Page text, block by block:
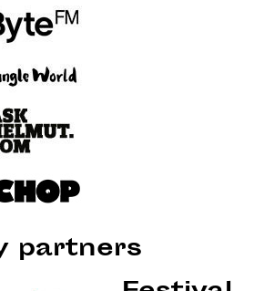
partners